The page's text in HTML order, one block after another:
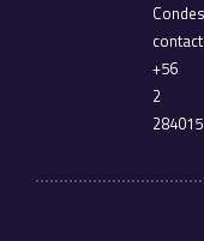
Condes
+56
2